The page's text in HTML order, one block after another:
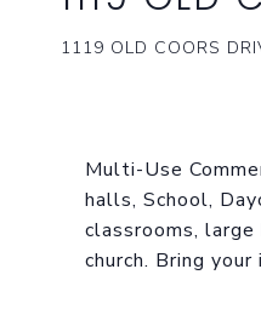
1119 OLD COORS
Multi-Use
halls, School,
classrooms,
church. Bring